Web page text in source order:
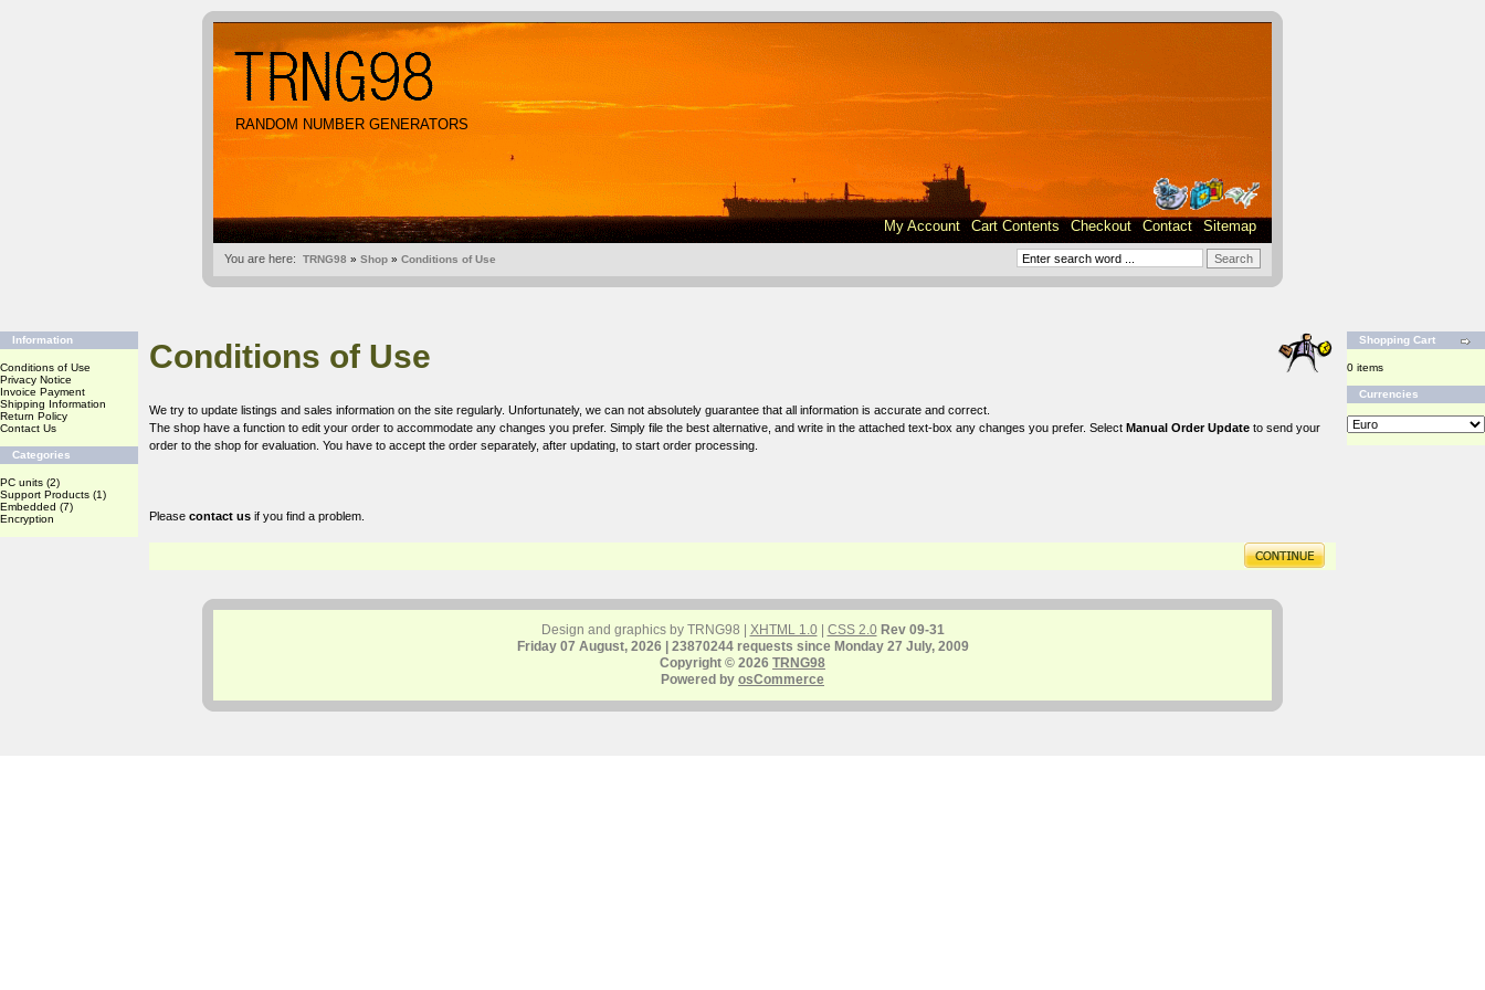
RANDOM NUMBER GENERATORS
My Account Cart Contents Checkout Contact Sitemap
You are here: TRNG98 » Shop » Conditions of Use
Information
Conditions of Use
Privacy Notice
Invoice Payment
Shipping Information
Return Policy
Contact Us
Categories
PC units (2)
Support Products (1)
Embedded (7)
Encryption
Conditions of Use
We try to update listings and sales information on the site regularly. Unfortunately, we can not absolutely guarantee that all information is accurate and correct.
The shop have a function to edit your order to accommodate any changes you prefer. Simply file the best alternative, and write in the attached text-box any changes you prefer. Select Manual Order Update to send your
order to the shop for evaluation. You have to accept the order separately, after updating, to start order processing.
Please contact us if you find a problem.
Shopping Cart
0 items
Currencies
Design and graphics by TRNG98 | XHTML 1.0| CSS 2.0 Rev 09-31
Friday 07 August, 2026 | 23870244 requests since Monday 27 July, 2009
Copyright © 2026 TRNG98
Powered by osCommerce